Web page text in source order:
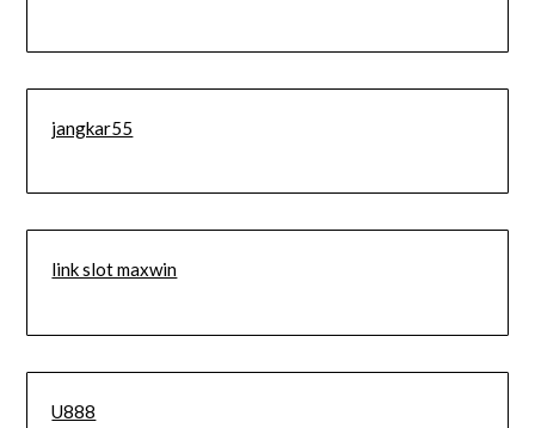
jangkar55
link slot maxwin
U888